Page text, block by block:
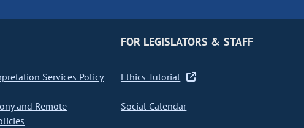
Services Policy
and Remote
FOR LEGISLATORS & STAFF
Ethics Tutorial
Social Calendar